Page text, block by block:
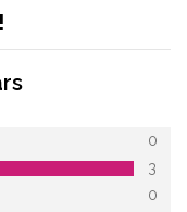
0
3
0